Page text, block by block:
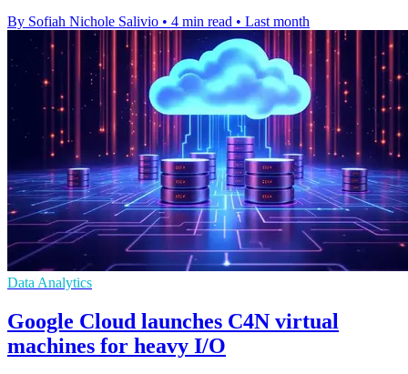
By Sofiah Nichole Salivio • 4 min read • Last month
Data Analytics
Google Cloud launches C4N virtual
machines for heavy I/O